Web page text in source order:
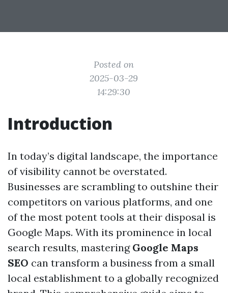
Posted on
2025-03-29
14:29:30
Introduction
In today’s digital landscape, the importance
of visibility cannot be overstated.
Businesses are scrambling to outshine their
competitors on various platforms, and one
of the most potent tools at their disposal is
Google Maps. With its prominence in local
search results, mastering Google Maps
SEO can transform a business from a small
local establishment to a globally recognized